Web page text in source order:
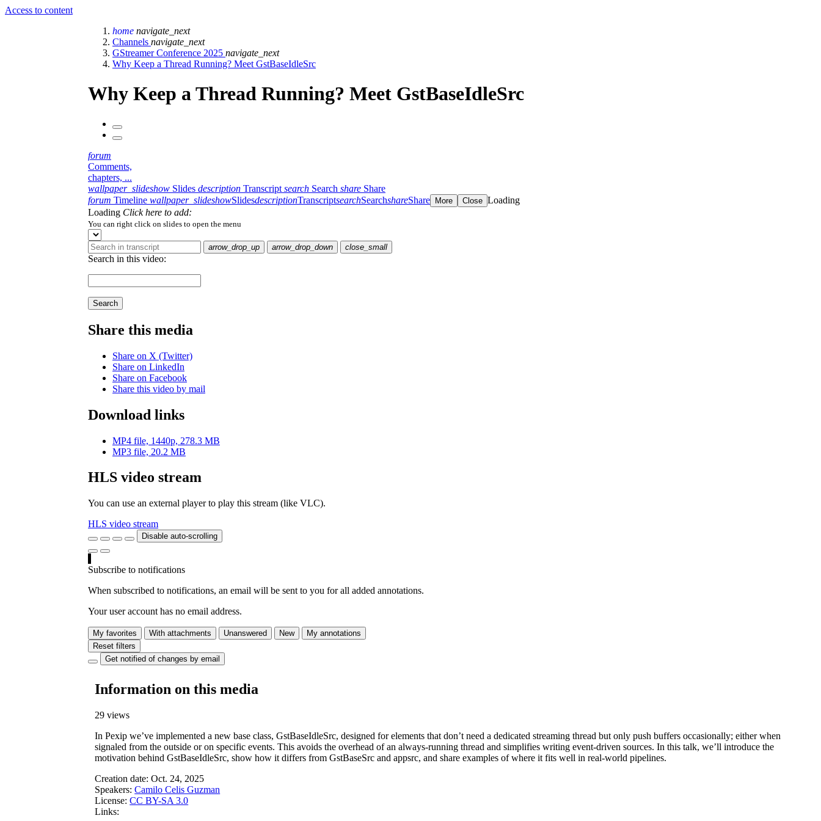
Access to content
home navigate_next
Channels navigate_next
GStreamer Conference 2025 navigate_next
Why Keep a Thread Running? Meet GstBaseIdleSrc
Why Keep a Thread Running? Meet GstBaseIdleSrc
forum
Comments,
chapters, ...
wallpaper_slideshow Slides description Transcript search Search share Share
forum Timeline wallpaper_slideshowSlidesdescriptionTranscriptsearchSearchshareShare More Close Loading
Loading Click here to add:
You can right click on slides to open the menu
arrow_drop_up arrow_drop_down close_small
Search in this video:
Search
Share this media
Share on X (Twitter)
Share on LinkedIn
Share on Facebook
Share this video by mail
Download links
MP4 file, 1440p, 278.3 MB
MP3 file, 20.2 MB
HLS video stream
You can use an external player to play this stream (like VLC).
HLS video stream
Disable auto-scrolling
Subscribe to notifications
When subscribed to notifications, an email will be sent to you for all added annotations.
Your user account has no email address.
My favorites With attachments Unanswered New
My annotations
Reset filters
Get notified of changes by email
Information on this media
29 views
In Pexip we’ve implemented a new base class, GstBaseIdleSrc, designed for elements that don’t need a dedicated streaming thread but only push buffers occasionally; either when
signaled from the outside or on specific events. This avoids the overhead of an always-running thread and simplifies writing event-driven sources. In this talk, we’ll introduce the
motivation behind GstBaseIdleSrc, show how it differs from GstBaseSrc and appsrc, and share examples of where it fits well in real-world pipelines.
Creation date: Oct. 24, 2025
Speakers: Camilo Celis Guzman
License: CC BY-SA 3.0
Links: